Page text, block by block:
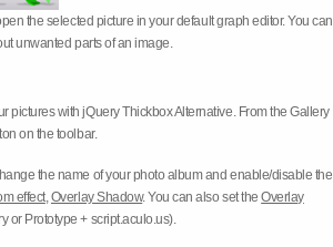
the selected picture in your default graph editor. You can
unwanted parts of an image.
with jQuery Thickbox Alternative. From the Gallery
on the toolbar.
the name of your photo album and enable/disable the
effect,Overlay Shadow. You can also set theOverlay
or Prototype + script.aculo.us).